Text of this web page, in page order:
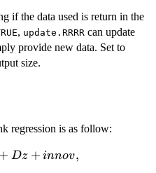
if the data used is return in the
, update.RRRR can update
provide new data. Set to
size.
regression is as follow:
+ Dz + innov,